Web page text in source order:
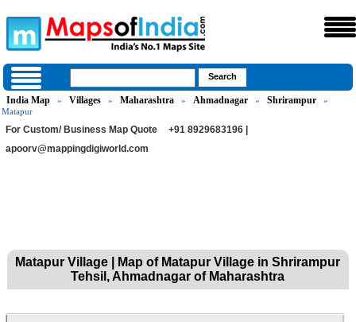
India Map » Villages » Maharashtra » Ahmadnagar » Shrirampur
»
Matapur
For Custom/ Business Map Quote
+91 8929683196 |
apoorv@mappingdigiworld.com
Matapur Village | Map of Matapur Village in Shrirampur
Tehsil, Ahmadnagar of Maharashtra